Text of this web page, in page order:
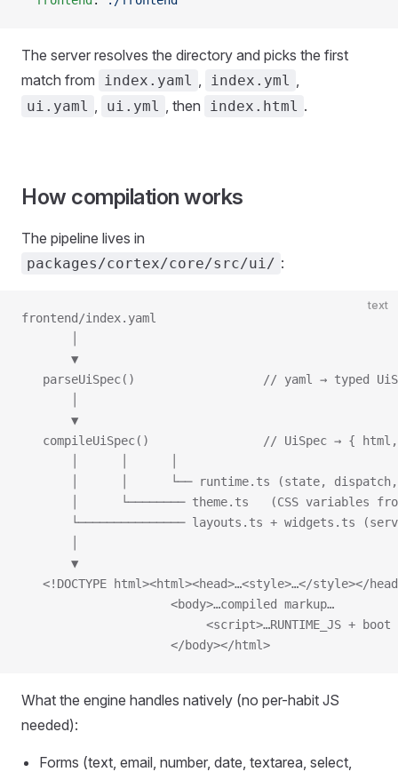
The server resolves the directory and picks the first
match from
index.yaml , index.yml ,
ui.yaml , ui.yml , then index.html .
How compilation works
The pipeline lives in
packages/cortex/core/src/ui/ :
text
frontend/index.yaml
       ▼
parseUiSpec()                  // yaml → typed
       ▼
compileUiSpec()                // UiSpec → {
│      │      └── runtime.ts (state,
│      └──────── theme.ts   (CSS variables
└─────────────── layouts.ts + widgets.ts
       ▼
<!DOCTYPE html><html><head>…<style>…</style></
                     <body>…compiled markup…
<script>…RUNTIME_JS + boot
                     </body></html>
What the engine handles natively (no per-habit JS
needed):
Forms (text, email, number, date, textarea, select,